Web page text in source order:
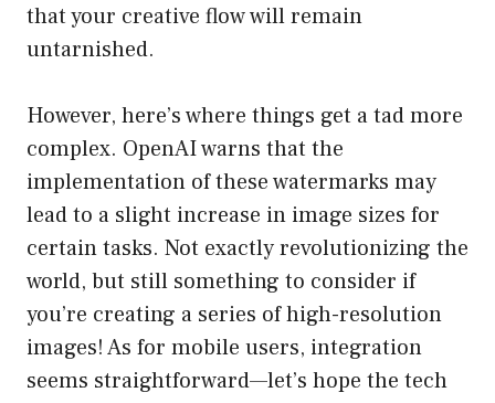
that your creative flow will remain
untarnished.
However, here’s where things get a tad more
complex. OpenAI warns that the
implementation of these watermarks may
lead to a slight increase in image sizes for
certain tasks. Not exactly revolutionizing the
world, but still something to consider if
you’re creating a series of high-resolution
images! As for mobile users, integration
seems straightforward—let’s hope the tech